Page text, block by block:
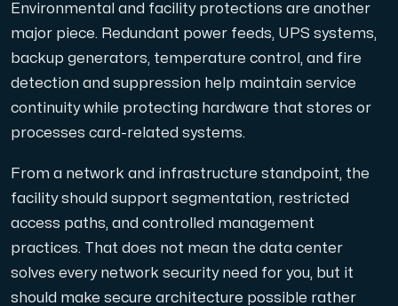
Environmental and facility protections are another
major piece. Redundant power feeds, UPS systems,
backup generators, temperature control, and fire
detection and suppression help maintain service
continuity while protecting hardware that stores or
processes card-related systems.
From a network and infrastructure standpoint, the
facility should support segmentation, restricted
access paths, and controlled management
practices. That does not mean the data center
solves every network security need for you, but it
should make secure architecture possible rather